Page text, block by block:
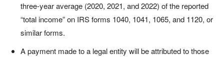
three-year average (2020, 2021, and 2022) of the reported
“total income” on IRS forms 1040, 1041, 1065, and 1120, or
similar forms.
A payment made to a legal entity will be attributed to those